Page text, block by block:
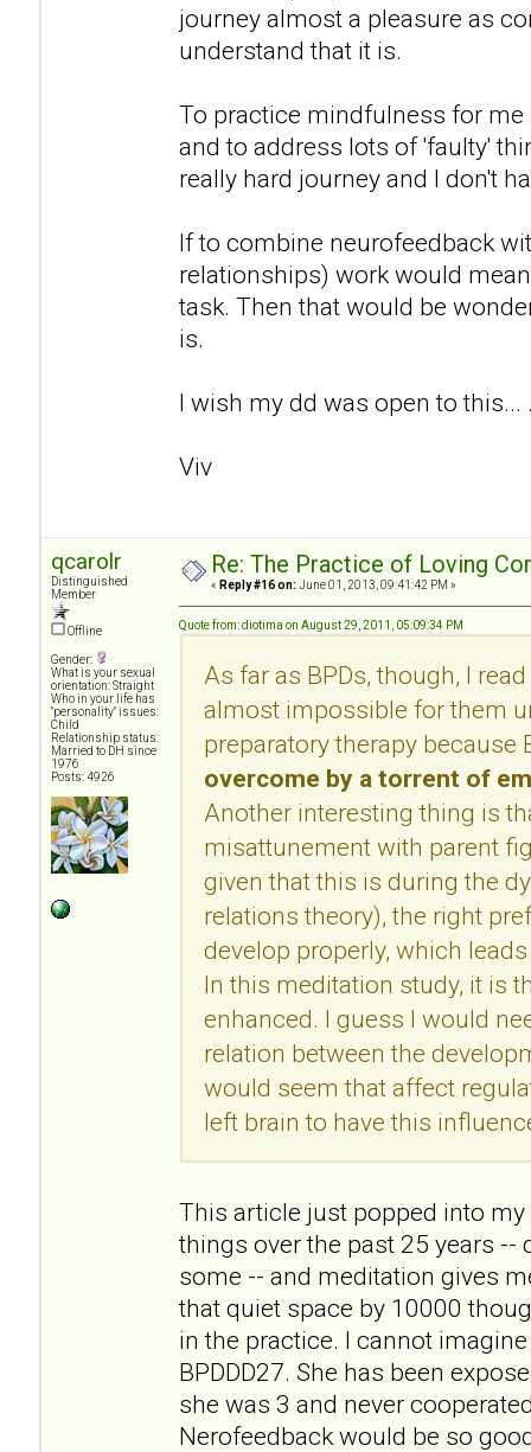
journey almost a pleasure as
understand that it is.
To practice mindfulness for
and to address lots of 'faulty'
really hard journey and I don't
If to combine neurofeedback
relationships) work would
task. Then that would be
is.
I wish my dd was open to this...
Viv
qcarolr
Distinguished
Member
Offline
Gender:
What is your sexual
orientation: Straight
Who in your life has
"personality" issues:
Child
Relationship status:
Married to DH since
1976
Posts: 4926
Re: The Practice of Loving
« Reply #16 on: June 01, 2013, 09:41:42 PM »
Quote from: diotima on August 29, 2011, 05:09:34 PM
As far as BPDs, though, I
almost impossible for them
preparatory therapy because
overcome by a torrent of
Another interesting thing is
misattunement with parent
given that this is during the
relations theory), the right
develop properly, which
In this meditation study, it is
enhanced. I guess I would
relation between the
would seem that affect
left brain to have this
This article just popped into
things over the past 25 years --
some -- and meditation gives
that quiet space by 10000
in the practice. I cannot
BPDDD27. She has been
she was 3 and never
Nerofeedback would be so